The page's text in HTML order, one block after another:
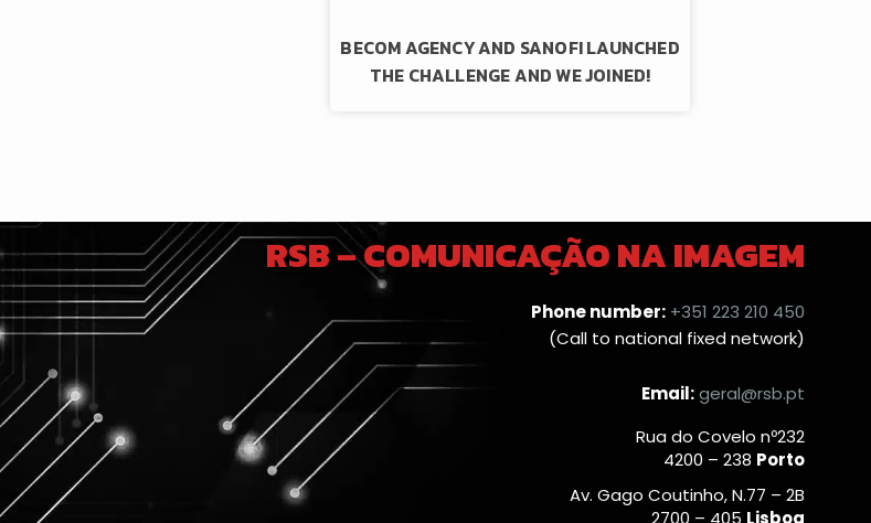
BECOM AGENCY AND SANOFI LAUNCHED
THE CHALLENGE AND WE JOINED!
RSB – COMUNICAÇÃO NA IMAGEM
Phone number: +351 223 210 450
(Call to national fixed network)
Email:geral@rsb.pt
Rua do Covelo nº232
4200 – 238 Porto
Av. Gago Coutinho, N.77 – 2B